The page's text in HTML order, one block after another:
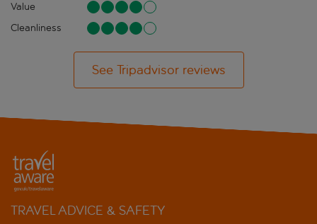
Value
Cleanliness
See Tripadvisor reviews
TRAVEL ADVICE & SAFETY